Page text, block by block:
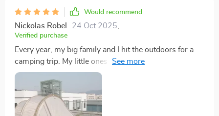
Would recommend
Nickolas Robel 24 Oct 2025
Verified purchase
Every year, my big family and I hit the outdoors for a
camping trip. My little ones and their cousins always
end up wanting to crash in my tent, which had me
looking for something more spacious. I'm a tall guy,
about 5’10”, and standing up straight in this tent isn't
an issue, especially in the main section. We managed